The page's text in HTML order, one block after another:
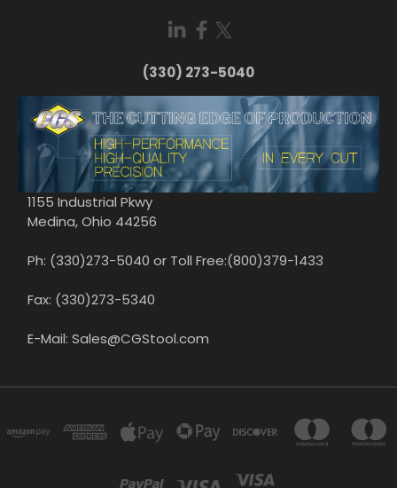
(330) 273-5040
1155 Industrial Pkwy
Medina, Ohio 44256
Ph: (330)273-5040 or Toll Free:(800)379-1433
Fax: (330)273-5340
E-Mail: Sales@CGStool.com